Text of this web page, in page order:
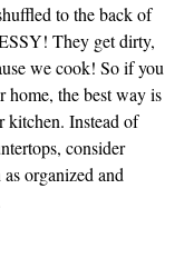
to the back of
They get dirty,
we cook! So if you
home, the best way is
kitchen. Instead of
consider
organized and